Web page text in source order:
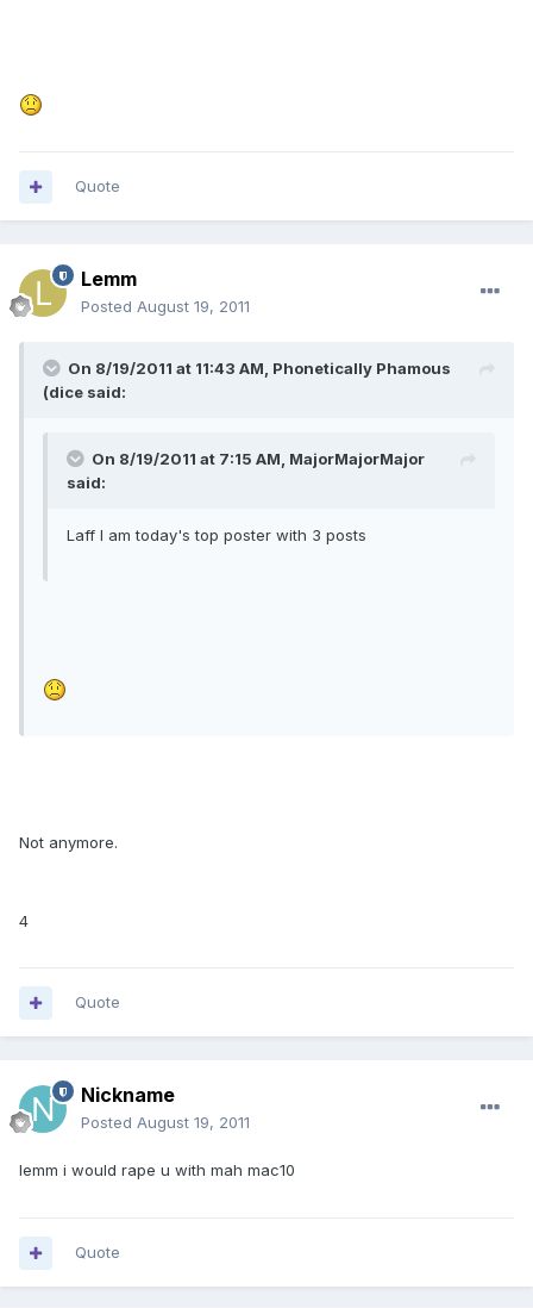
Quote
Lemm
Posted August 19, 2011
On 8/19/2011 at 11:43 AM, Phonetically Phamous
(dice said:
On 8/19/2011 at 7:15 AM, MajorMajorMajor
said:
Laff I am today's top poster with 3 posts
Not anymore.
4
Quote
Nickname
Posted August 19, 2011
lemm i would rape u with mah mac10
Quote